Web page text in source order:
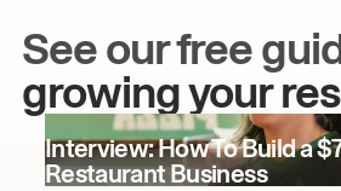
See our free
growing your
Interview: How To Build a
Restaurant Business